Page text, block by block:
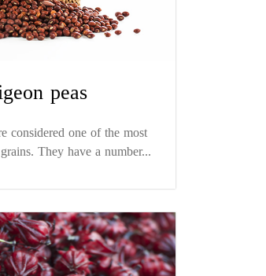
peas
considered one of the most
They have a number...